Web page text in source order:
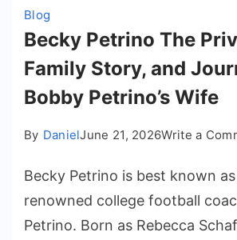
Blog
Becky Petrino The
Family Story, and
Bobby Petrino’s Wife
By DanielJune 21, 2026Write a
Becky Petrino is best known
renowned college football
Petrino. Born as Rebecca